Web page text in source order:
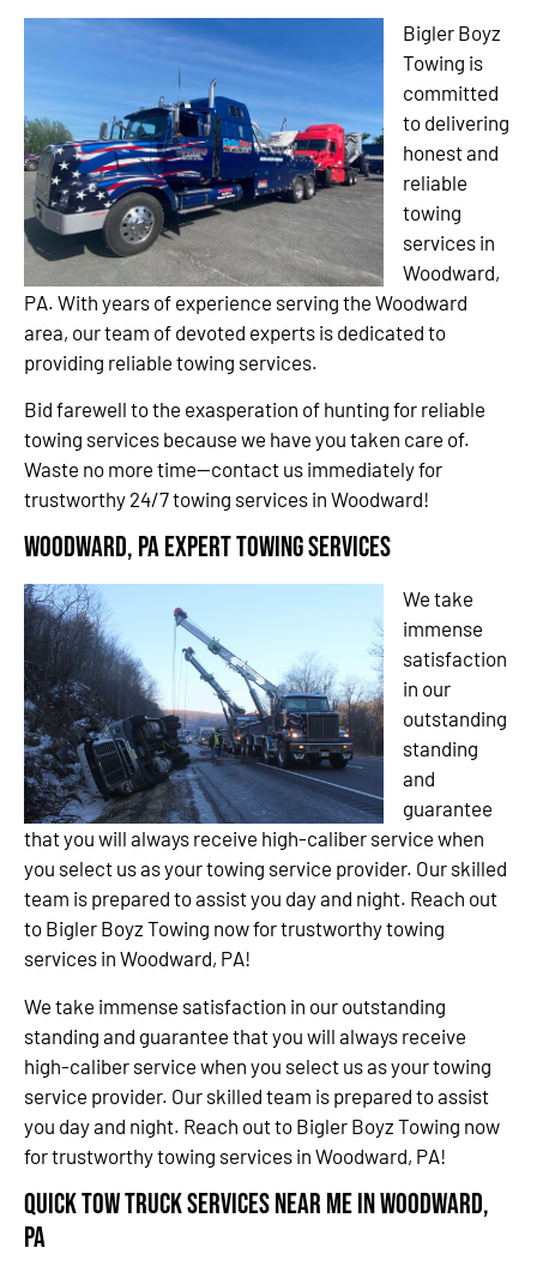
Bigler Boyz
Towing is
committed
to delivering
honest and
reliable
towing
services in
Woodward,
PA. With years of experience serving the Woodward
area, our team of devoted experts is dedicated to
providing reliable towing services.
Bid farewell to the exasperation of hunting for reliable
towing services because we have you taken care of.
Waste no more time—contact us immediately for
trustworthy 24/7 towing services in Woodward!
Woodward, PA Expert Towing Services
We take
immense
satisfaction
in our
outstanding
standing
and
guarantee
that you will always receive high-caliber service when
you select us as your towing service provider. Our skilled
team is prepared to assist you day and night. Reach out
to Bigler Boyz Towing now for trustworthy towing
services in Woodward, PA!
We take immense satisfaction in our outstanding
standing and guarantee that you will always receive
high-caliber service when you select us as your towing
service provider. Our skilled team is prepared to assist
you day and night. Reach out to Bigler Boyz Towing now
for trustworthy towing services in Woodward, PA!
Quick Tow Truck Services Near Me in Woodward,
PA